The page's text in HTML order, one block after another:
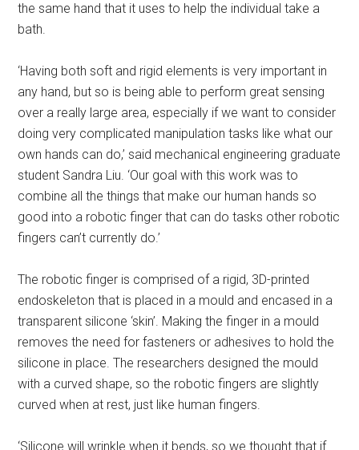
the same hand that it uses to help the individual take a
bath.
‘Having both soft and rigid elements is very important in
any hand, but so is being able to perform great sensing
over a really large area, especially if we want to consider
doing very complicated manipulation tasks like what our
own hands can do,’ said mechanical engineering graduate
student Sandra Liu. ‘Our goal with this work was to
combine all the things that make our human hands so
good into a robotic finger that can do tasks other robotic
fingers can’t currently do.’
The robotic finger is comprised of a rigid, 3D-printed
endoskeleton that is placed in a mould and encased in a
transparent silicone ‘skin’. Making the finger in a mould
removes the need for fasteners or adhesives to hold the
silicone in place. The researchers designed the mould
with a curved shape, so the robotic fingers are slightly
curved when at rest, just like human fingers.
‘Silicone will wrinkle when it bends, so we thought that if